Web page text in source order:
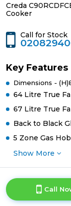
Creda
Cooker
Call for Stock
Key Features
Dimensions -
64 Litre True
67 Litre True
Back to Black
5 Zone Gas
Show More
Call